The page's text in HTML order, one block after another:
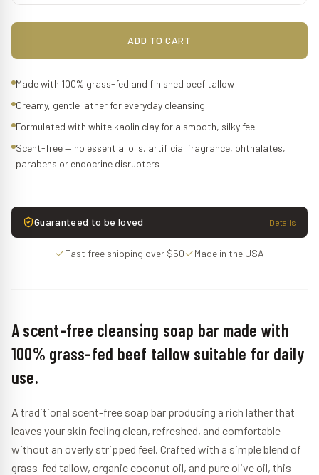
ADD TO CART
Made with 100% grass-fed and finished beef tallow
Creamy, gentle lather for everyday cleansing
Formulated with white kaolin clay for a smooth, silky feel
Scent-free — no essential oils, artificial fragrance, phthalates,
parabens or endocrine disrupters
Guaranteed to be loved Details
Fast free shipping over $50 Made in the USA
A scent-free cleansing soap bar made with
100% grass-fed beef tallow suitable for daily
use.
A traditional scent-free soap bar producing a rich lather that
leaves your skin feeling clean, refreshed, and comfortable
without an overly stripped feel. Crafted with a simple blend of
grass-fed tallow, organic coconut oil, and pure olive oil, this